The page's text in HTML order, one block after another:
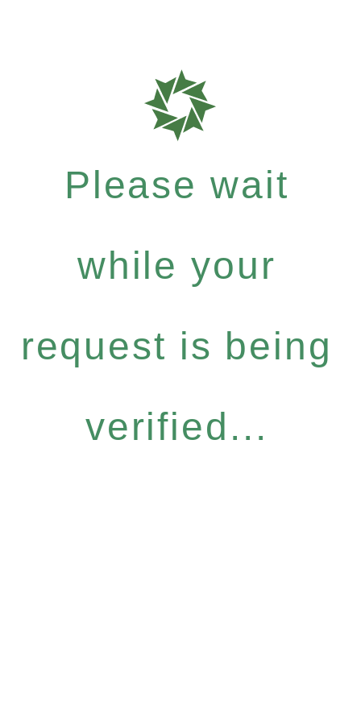
Please wait
while your
request is being
verified...